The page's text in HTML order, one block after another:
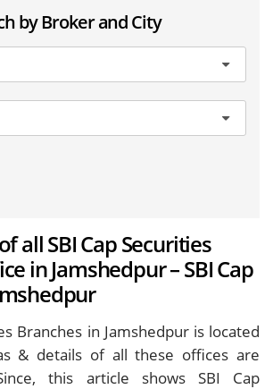
by Broker and City
all SBI Cap Securities
in Jamshedpur – SBI Cap
Branches in Jamshedpur is located
& details of all these offices are
this article shows SBI Cap